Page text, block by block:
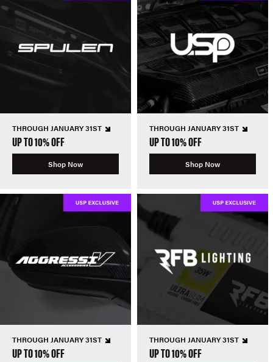
THROUGH JANUARY 31ST
UP TO 10% OFF
Shop Now
THROUGH JANUARY 31ST
UP TO 10% OFF
Shop Now
THROUGH JANUARY 31ST
UP TO 10% OFF
THROUGH JANUARY 31ST
UP TO 10% OFF